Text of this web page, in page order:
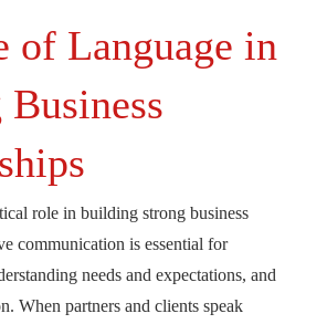
of Language in
role in building strong business
communication is essential for
needs and expectations, and
When partners and clients speak